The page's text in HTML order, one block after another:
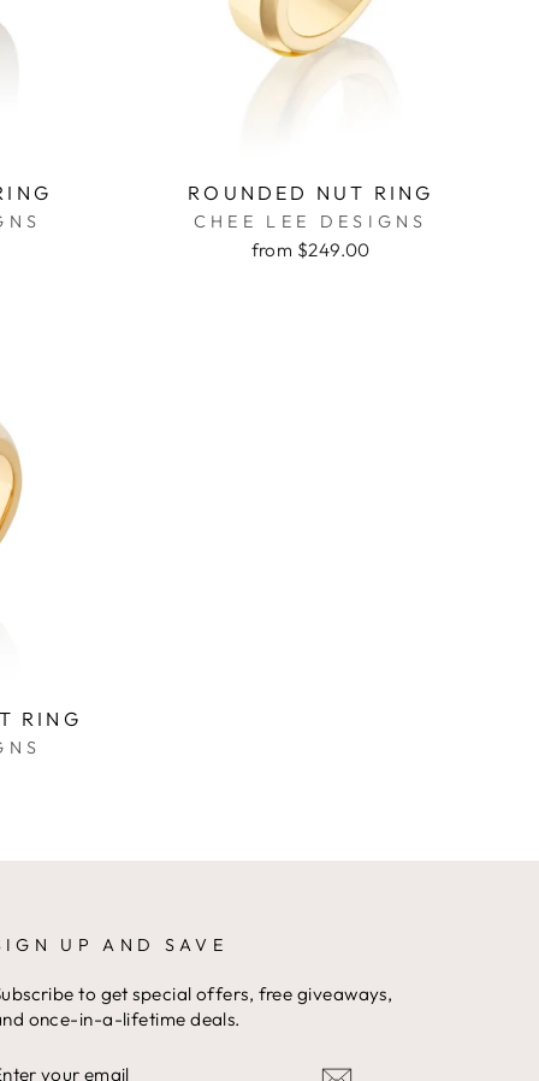
ROUNDED NUT RING
CHEE LEE DESIGNS
from $249.00
RING
UP AND SAVE
to get special offers, free giveaways,
once-in-a-lifetime deals.